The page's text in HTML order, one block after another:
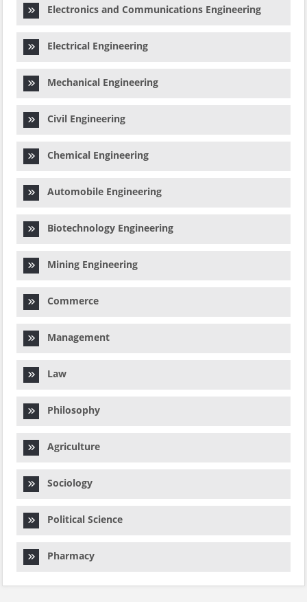
Electronics and Communications Engineering
Electrical Engineering
Mechanical Engineering
Civil Engineering
Chemical Engineering
Automobile Engineering
Biotechnology Engineering
Mining Engineering
Commerce
Management
Law
Philosophy
Agriculture
Sociology
Political Science
Pharmacy